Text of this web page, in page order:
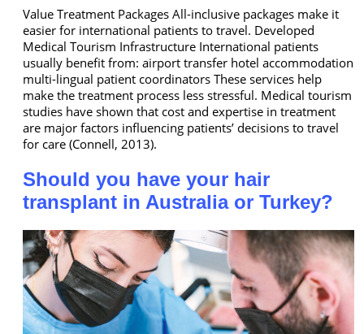
Value Treatment Packages All-inclusive packages make it
easier for international patients to travel. Developed
Medical Tourism Infrastructure International patients
usually benefit from: airport transfer hotel accommodation
multi-lingual patient coordinators These services help
make the treatment process less stressful. Medical tourism
studies have shown that cost and expertise in treatment
are major factors influencing patients’ decisions to travel
for care (Connell, 2013).
Should you have your hair
transplant in Australia or Turkey?